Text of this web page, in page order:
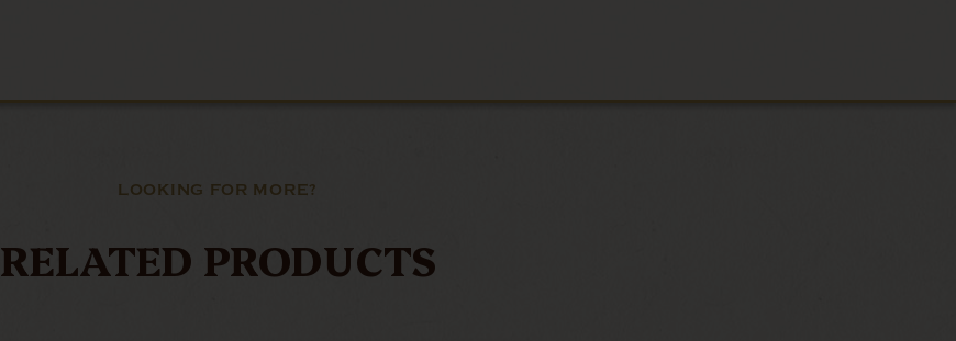
LOOKING FOR MORE?
RELATED PRODUCTS